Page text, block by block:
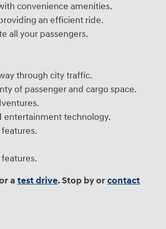
convenience amenities.
an efficient ride.
all your passengers.
through city traffic.
of passenger and cargo space.
entertainment technology.
a test drive. Stop by orcontact